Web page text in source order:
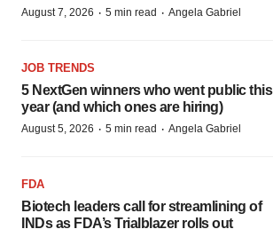
August 7, 2026 · 5 min read · Angela Gabriel
JOB TRENDS
5 NextGen winners who went public this
year (and which ones are hiring)
August 5, 2026 · 5 min read · Angela Gabriel
FDA
Biotech leaders call for streamlining of
INDs as FDA’s Trialblazer rolls out